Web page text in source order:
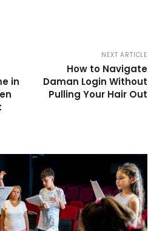
in
NEXT ARTICLE
How to Navigate
Daman Login Without
Pulling Your Hair Out